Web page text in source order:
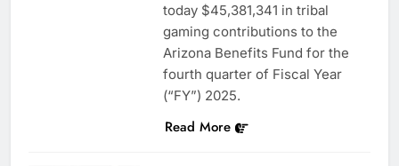
today $45,381,341 in tribal
gaming contributions to the
Arizona Benefits Fund for the
fourth quarter of Fiscal Year
(“FY”) 2025.
Read More